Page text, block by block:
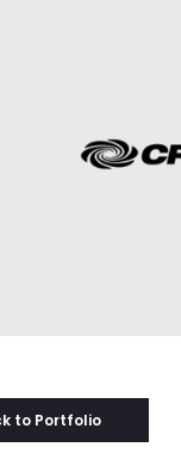
to Portfolio